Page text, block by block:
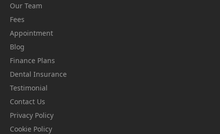
Our Team
Fees
Appointment
Blog
Finance Plans
Dental Insurance
Testimonial
Contact Us
Privacy Policy
Cookie Policy